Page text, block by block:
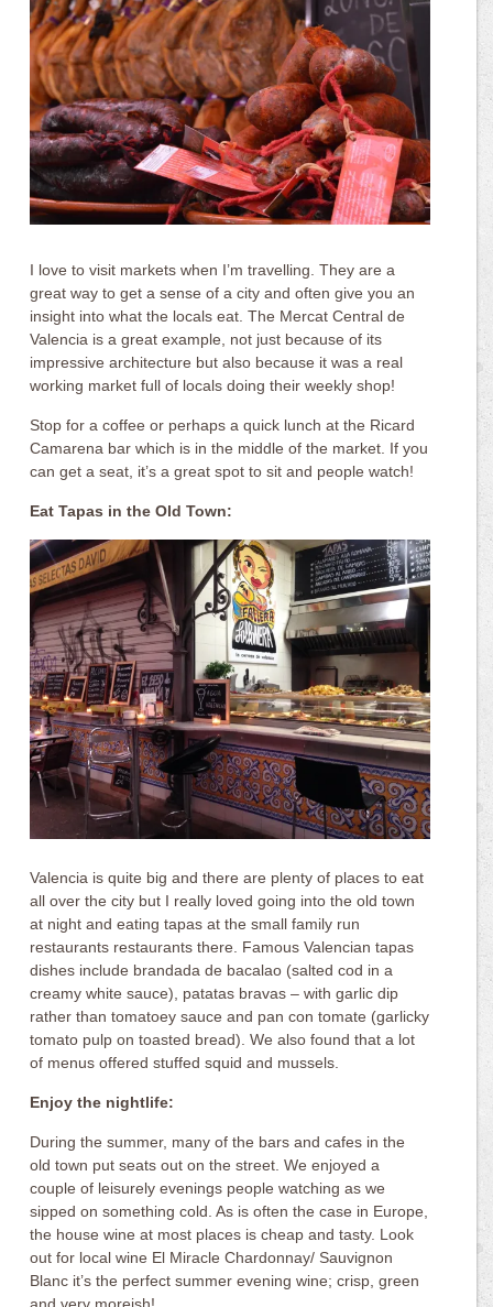
I love to visit markets when I’m travelling. They are a
great way to get a sense of a city and often give you an
insight into what the locals eat. The Mercat Central de
Valencia is a great example, not just because of its
impressive architecture but also because it was a real
working market full of locals doing their weekly shop!
Stop for a coffee or perhaps a quick lunch at the Ricard
Camarena bar which is in the middle of the market. If you
can get a seat, it’s a great spot to sit and people watch!
Eat Tapas in the Old Town:
Valencia is quite big and there are plenty of places to eat
all over the city but I really loved going into the old town
at night and eating tapas at the small family run
restaurants restaurants there. Famous Valencian tapas
dishes include brandada de bacalao (salted cod in a
creamy white sauce), patatas bravas – with garlic dip
rather than tomatoey sauce and pan con tomate (garlicky
tomato pulp on toasted bread). We also found that a lot
of menus offered stuffed squid and mussels.
Enjoy the nightlife:
During the summer, many of the bars and cafes in the
old town put seats out on the street. We enjoyed a
couple of leisurely evenings people watching as we
sipped on something cold. As is often the case in Europe,
the house wine at most places is cheap and tasty. Look
out for local wine El Miracle Chardonnay/ Sauvignon
Blanc it’s the perfect summer evening wine; crisp, green